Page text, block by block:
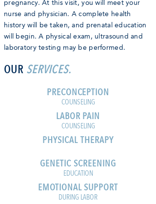
pregnancy. At this visit, you will meet your
nurse and physician. A complete health
history will be taken, and prenatal education
will begin. A physical exam, ultrasound and
laboratory testing may be performed.
OUR SERVICES.
PRECONCEPTION
COUNSELING
LABOR PAIN
COUNSELING
PHYSICAL THERAPY
GENETIC SCREENING
EDUCATION
EMOTIONAL SUPPORT
DURING LABOR